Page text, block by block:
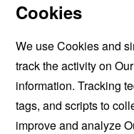
Cookies
We use Cookies and
track the activity on
information. Tracking
tags, and scripts to
improve and analyze